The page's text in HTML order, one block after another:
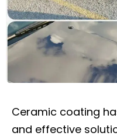
Ceramic coating
and effective